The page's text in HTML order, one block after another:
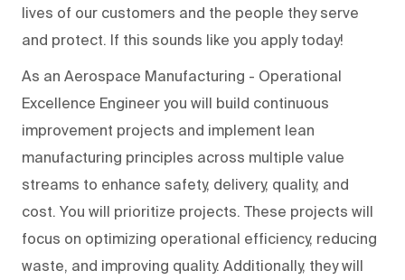
lives of our customers and the people they serve
and protect. If this sounds like you apply today!
As an Aerospace Manufacturing - Operational
Excellence Engineer you will build continuous
improvement projects and implement lean
manufacturing principles across multiple value
streams to enhance safety, delivery, quality, and
cost. You will prioritize projects. These projects will
focus on optimizing operational efficiency, reducing
waste, and improving quality. Additionally, they will